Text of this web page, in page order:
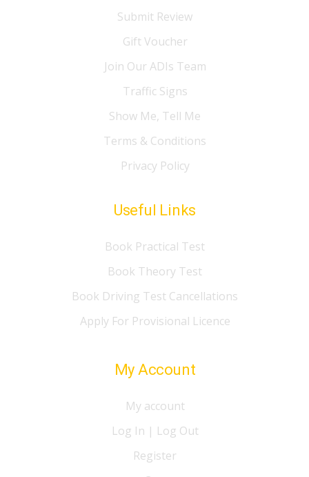
Submit Review
Gift Voucher
Join Our ADIs Team
Traffic Signs
Show Me, Tell Me
Terms & Conditions
Privacy Policy
Useful Links
Book Practical Test
Book Theory Test
Book Driving Test Cancellations
Apply For Provisional Licence
My Account
My account
Log In | Log Out
Register